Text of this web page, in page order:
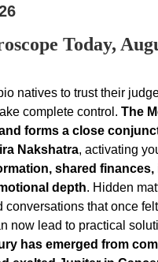
Today,
natives to trust their
complete control. The
forms a close
Nakshatra, activating
shared
depth. Hidden
conversations that once felt
now lead to practical
has emerged from